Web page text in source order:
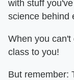
with stuff
science behind
When you
class to you!
But remember: